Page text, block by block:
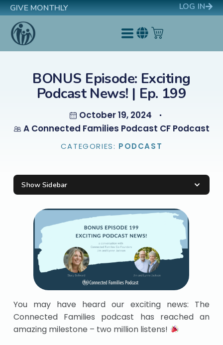
GIVE MONTHLY LOG IN
BONUS Episode: Exciting
Podcast News! | Ep. 199
October 19, 2024
A Connected Families Podcast CF Podcast
CATEGORIES: PODCAST
You may have heard our exciting news: The
Connected Families podcast has reached an
amazing milestone – two million listens!
Show Sidebar